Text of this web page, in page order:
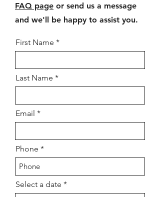
FAQ page or send us a message
and we'll be happy to assist you.
First Name
Last Name
Email
Phone
Select a date *r
e